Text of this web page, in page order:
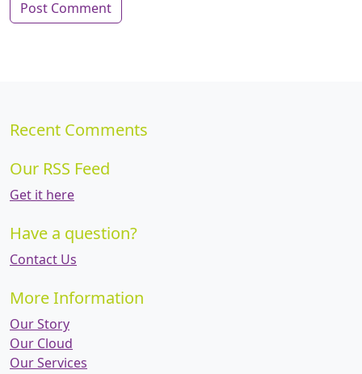
Recent Comments
Our RSS Feed
Get it here
Have a question?
Contact Us
More Information
Our Story
Our Cloud
Our Services